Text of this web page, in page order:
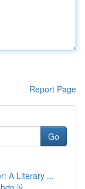
Report Page
Go
A Literary ...